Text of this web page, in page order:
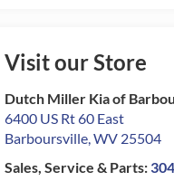
Visit our Store
Dutch Miller Kia of
6400 US Rt 60 East
Barboursville,WV 25504
Sales, Service & Parts: